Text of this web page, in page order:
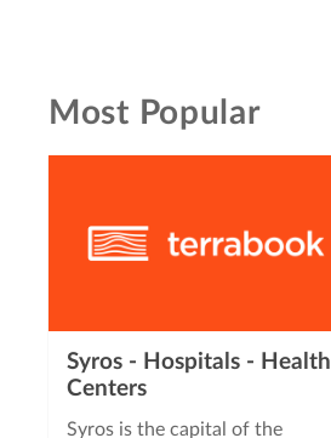
Most Popular
Syros - Hospitals - Health
Centers
Syros is the capital of the